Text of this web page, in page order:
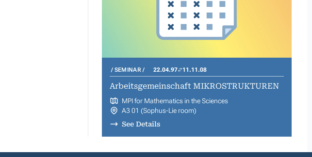
SEMINAR 22.04.97 11.11.08
Arbeitsgemeinschaft MIKROSTRUKTUREN
MPI for Mathematics in the Sciences
A3 01 (Sophus-Lie room)
See Details